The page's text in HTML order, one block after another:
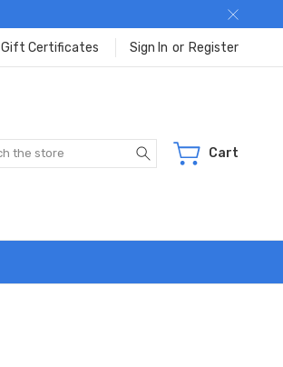
Gift Certificates Sign In or Register
Search Cart